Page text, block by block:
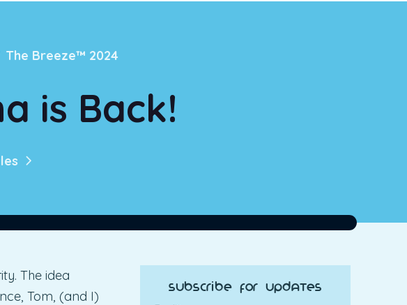
The Breeze™ 2024
is Back!
The idea
Tom, (and I)
Subscribe for Updates